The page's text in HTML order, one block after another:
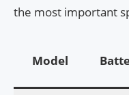
the most important
Model